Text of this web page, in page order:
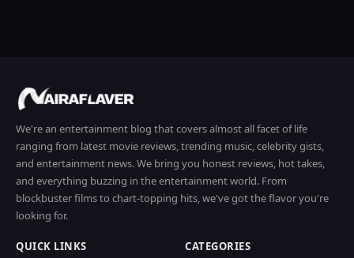
We're an entertainment blog that covers almost all facet of life
ranging from latest movie reviews, trending music, celebrity gists,
and entertainment news. We bring you honest reviews, hot takes,
and everything buzzing in the entertainment world. From
blockbuster films to chart-topping hits, we've got the flavor you're
looking for.
QUICK LINKS
CATEGORIES